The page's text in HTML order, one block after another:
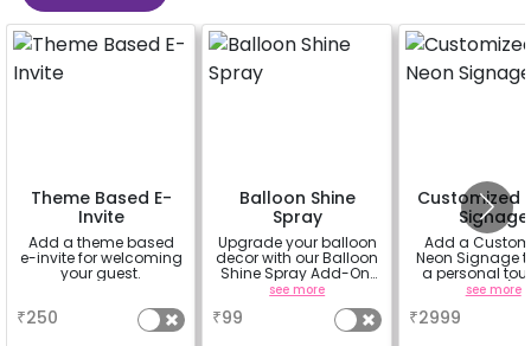
Theme Based E-
Invite
Add a theme based
e-invite for welcoming
your guest.
₹250
Balloon Shine
Spray
Upgrade your balloon
decor with our Balloon
Shine Spray Add-On!
Achieve a glossy,
long-lasting finish for
a sparkling
celebration.
see more
₹99
Customized
Signage
Add a
Neon Signage
a personal
your
in 3 working
see more
₹2999